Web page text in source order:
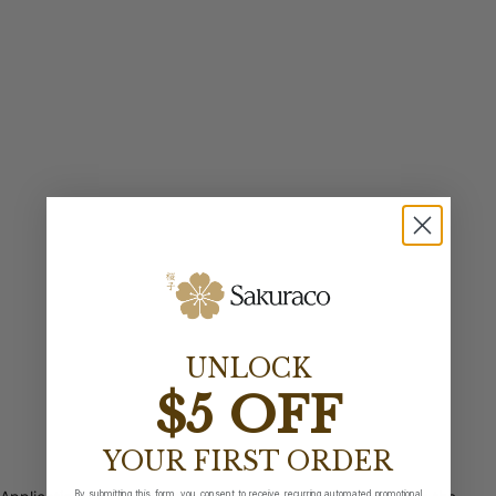
UNLOCK
$5 OFF
YOUR FIRST ORDER